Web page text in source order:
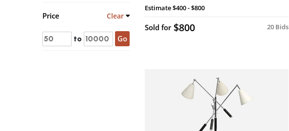
Price Clear
to Go
Estimate$400 - $800
20 Bids
Sold for $800